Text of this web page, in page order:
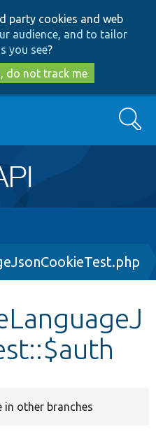
to
main
content
to
search
party cookies and web
audience, and to tailor
you see?
do not track me
Search
in other branches